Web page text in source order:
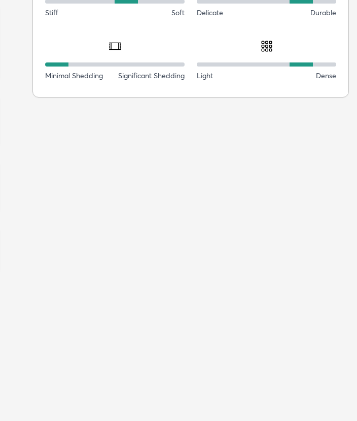
Stiff Soft Delicate Durable
Minimal Shedding Significant Shedding Light Dense